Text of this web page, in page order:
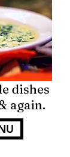
dishes
again.